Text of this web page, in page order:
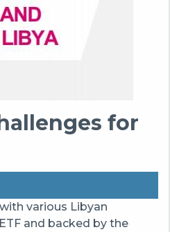
for
various Libyan
and backed by the